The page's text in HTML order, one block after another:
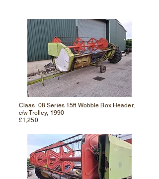
Claas 08 Series 15ft Wobble Box Header,
c/w Trolley, 1990
£1,250